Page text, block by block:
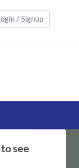
/ Signup
see